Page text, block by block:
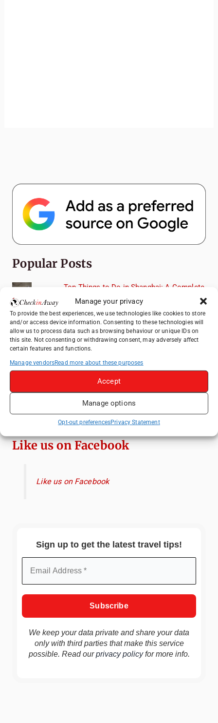
Manage your privacy
To provide the best experiences, we use technologies like cookies to store
and/or access device information. Consenting to these technologies will
allow us to process data such as browsing behaviour or unique IDs on
this site. Not consenting or withdrawing consent, may adversely affect
certain features and functions.
Manage vendorsRead more about these purposes
Accept
Manage options
Opt-out preferencesPrivacy Statement
Popular Posts
Top Things to Do in Shanghai: A Complete
Travel Guide
Romania's Christmas Markets: Where,
When, and Why You Shouldn't Miss Them
(2025 update)
Seven Sisters Day Trip from London: Our
Coastal Walk to Birling Gap
Lagoon: A Day Trip to Murano, Burano, and
Torcello from Venice
Travel Guide
Like us on Facebook
Like us on Facebook
Sign up to get the latest travel tips!
We keep your data private and share your data
only with third parties that make this service
possible. Read ourprivacy policyfor more info.